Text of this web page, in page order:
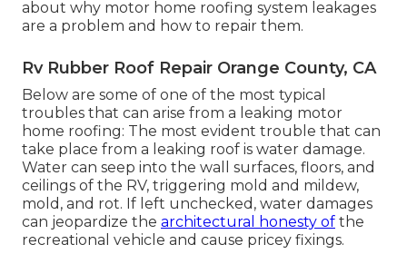
about why motor home roofing system leakages
are a problem and how to repair them.
Rv Rubber Roof Repair Orange County, CA
Below are some of one of the most typical
troubles that can arise from a leaking motor
home roofing: The most evident trouble that can
take place from a leaking roof is water damage.
Water can seep into the wall surfaces, floors, and
ceilings of the RV, triggering mold and mildew,
mold, and rot. If left unchecked, water damages
can jeopardize the architectural honesty of the
recreational vehicle and cause pricey fixings.